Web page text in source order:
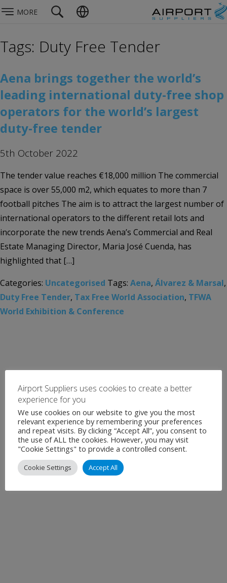
MORE
Tags: Duty Free Tender
Aena brings together the world’s
leading international duty-free shop
operators for the world’s largest
duty-free tender
5th October 2022
The tender value reaches €18,000 million The commercial
space is over 55,000 m2, which equates to more than 7
football pitches The aim is to attract the largest number of
international operators to the different retail lots and
incorporate the new trends Aena’s Commercial and Real
Estate Managing Director, Maria José Cuenda, has
highlighted that […]
Categories: Uncategorised Tags: Aena, Álvarez & Marsal,
Duty Free Tender, Tax Free World Association, TFWA
World Exhibition & Conference
Airport Suppliers uses cookies to create a better
experience for you
We use cookies on our website to give you the most
relevant experience by remembering your preferences
and repeat visits. By clicking “Accept All”, you consent to
the use of ALL the cookies. However, you may visit
"Cookie Settings" to provide a controlled consent.
Cookie Settings Accept All